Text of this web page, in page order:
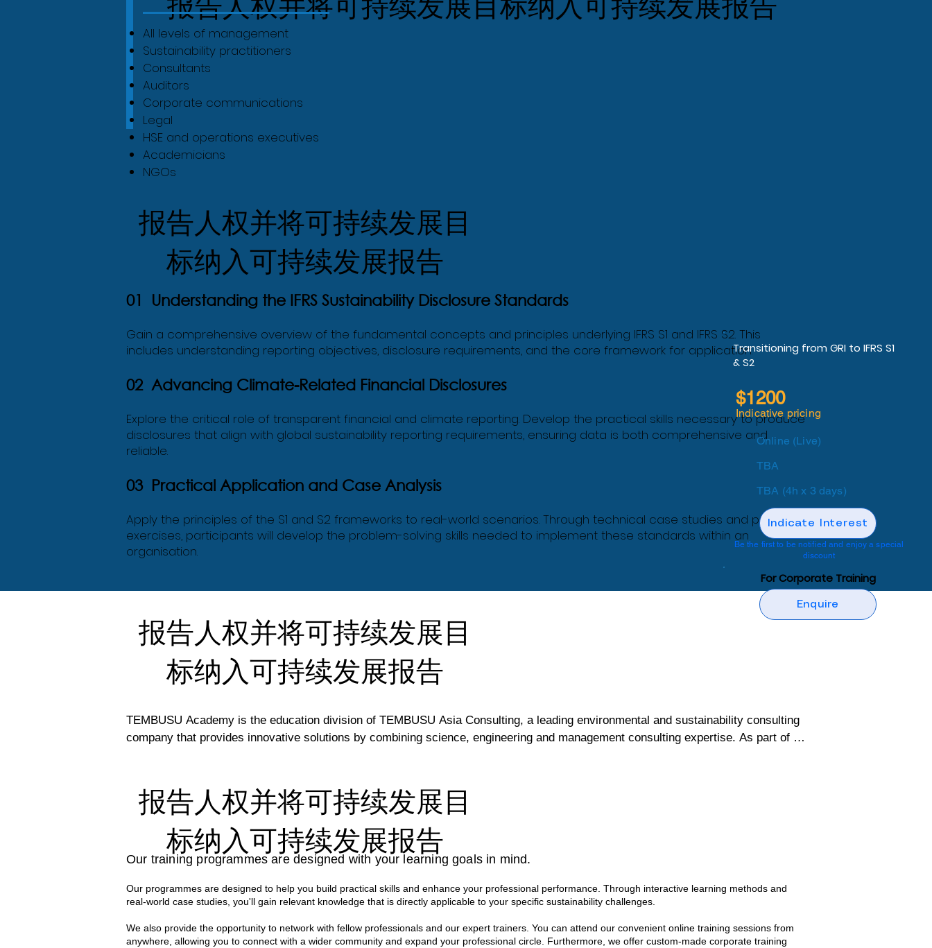
Transitioning from GRI to IFRS S1
& S2
$1200
Indicative pricing
Online (Live)
TBA
TBA (4h x 3 days)
Indicate Interest
Be the first to be notified and enjoy a special
discount
For Corporate Training
Enquire
All levels of management
Sustainability practitioners
Consultants
Auditors
Corporate communications
Legal
HSE and operations executives
Academicians
NGOs
报告人权并将可持续发展目
标纳入可持续发展报告
01 Understanding the IFRS Sustainability Disclosure Standards
Gain a comprehensive overview of the fundamental concepts and principles underlying IFRS S1 and IFRS S2. This
includes understanding reporting objectives, disclosure requirements, and the core framework for application.
02 Advancing Climate-Related Financial Disclosures
Explore the critical role of transparent financial and climate reporting. Develop the practical skills necessary to produce
disclosures that align with global sustainability reporting requirements, ensuring data is both comprehensive and
reliable.
03 Practical Application and Case Analysis
Apply the principles of the S1 and S2 frameworks to real-world scenarios. Through technical case studies and practical
exercises, participants will develop the problem-solving skills needed to implement these standards within an
organisation.
报告人权并将可持续发展目
标纳入可持续发展报告
TEMBUSU Academy is the education division of TEMBUSU Asia Consulting, a leading environmental and sustainability consulting
company that provides innovative solutions by combining science, engineering and management consulting expertise. As part of its
Our comprehensive programs are crafted and delivered by a team of highly experienced environmental and sustainability
professionals. Their deep expertise ensures that every session is not only engaging and informative, but also grounded in real-
world knowledge and practical applications.
case studies to the classroom. This hands-on approach empowers participants with the skills and confidence to implement
effective sustainability strategies in their own organisations.
报告人权并将可持续发展目
标纳入可持续发展报告
Our training programmes are designed with your learning goals in mind.
Our programmes are designed to help you build practical skills and enhance your professional performance. Through interactive learning methods and
real-world case studies, you'll gain relevant knowledge that is directly applicable to your specific sustainability challenges.​
We also provide the opportunity to network with fellow professionals and our expert trainers. You can attend our convenient online training sessions from
anywhere, allowing you to connect with a wider community and expand your professional circle. Furthermore, we offer custom-made corporate training